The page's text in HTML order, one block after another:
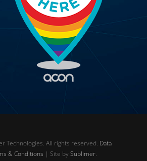
Technologies. All rights reserved. Data
& Conditions | Site bySublimer.